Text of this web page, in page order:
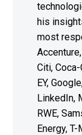
his
most
Citi,
EY,
LinkedIn,
RWE,
Energy,